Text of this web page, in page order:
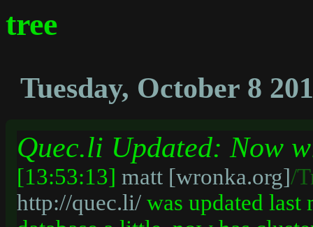
tree
Tuesday, October 8
Quec.li Updated: Now
[13:53:13] matt [wronka.org]/
http://quec.li/ was updated last